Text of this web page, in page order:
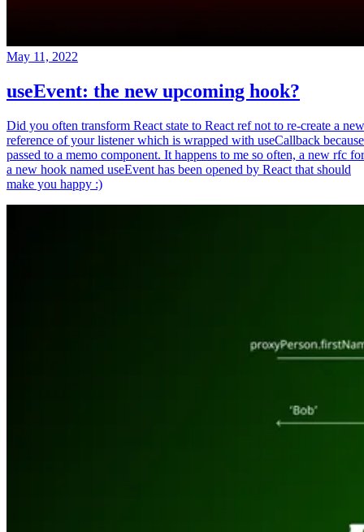
May 11, 2022
useEvent: the new upcoming hook?
Did you often transform React state to React ref not to re-create a new
reference of your listener which is wrapped with useCallback because
passed to a memo component. It happens to me so often, a new rfc for
a new hook named useEvent has been opened by React that should
make you happy :)